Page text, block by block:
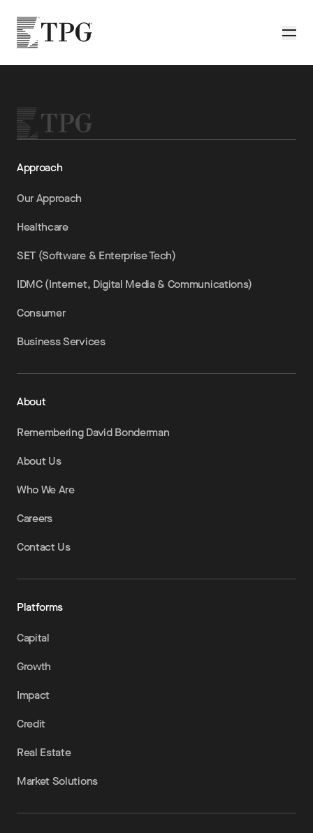
TPG
Approach
Our Approach
Healthcare
SET (Software & Enterprise Tech)
IDMC (Internet, Digital Media & Communications)
Consumer
Business Services
About
Remembering David Bonderman
About Us
Who We Are
Careers
Contact Us
Platforms
Capital
Growth
Impact
Credit
Real Estate
Market Solutions